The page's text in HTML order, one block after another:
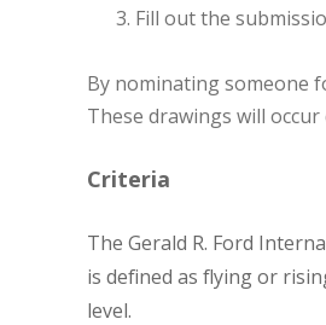
Fill out the
By nominating someone
These drawings will
Criteria
The Gerald R. Ford
is defined as flying or
level.